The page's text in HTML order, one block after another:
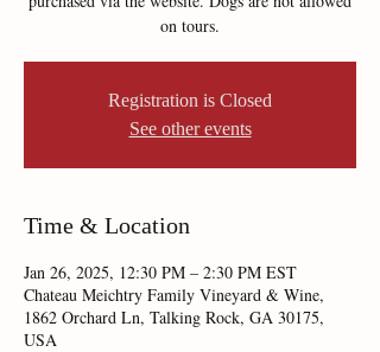
on tours.
Registration is Closed
See other events
Time & Location
Jan 26, 2025, 12:30 PM – 2:30 PM EST
Chateau Meichtry Family Vineyard & Wine,
1862 Orchard Ln, Talking Rock, GA 30175,
USA